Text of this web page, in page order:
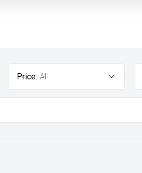
Price: All